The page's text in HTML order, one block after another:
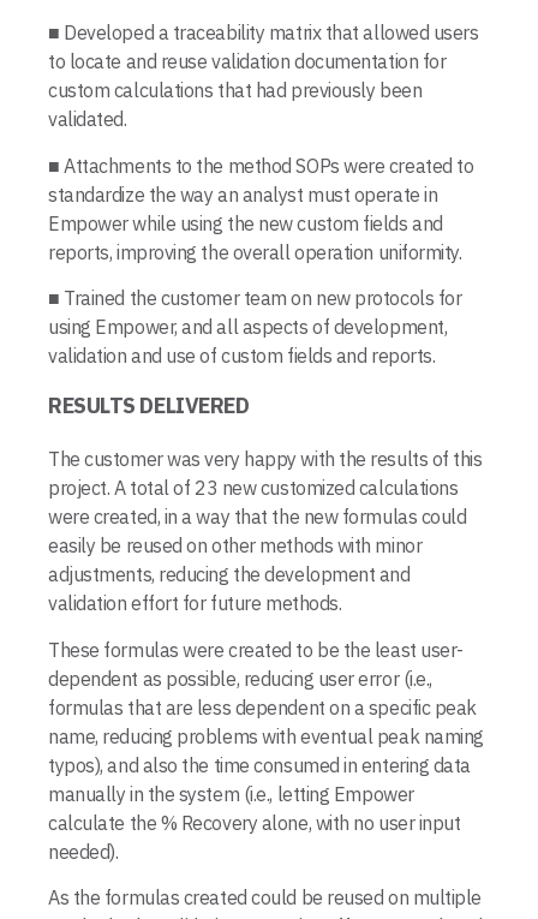
■ Developed a traceability matrix that allowed users
to locate and reuse validation documentation for
custom calculations that had previously been
validated.
■ Attachments to the method SOPs were created to
standardize the way an analyst must operate in
Empower while using the new custom fields and
reports, improving the overall operation uniformity.
■ Trained the customer team on new protocols for
using Empower, and all aspects of development,
validation and use of custom fields and reports.
RESULTS DELIVERED
The customer was very happy with the results of this
project. A total of 23 new customized calculations
were created, in a way that the new formulas could
easily be reused on other methods with minor
adjustments, reducing the development and
validation effort for future methods.
These formulas were created to be the least user-
dependent as possible, reducing user error (i.e.,
formulas that are less dependent on a specific peak
name, reducing problems with eventual peak naming
typos), and also the time consumed in entering data
manually in the system (i.e., letting Empower
calculate the % Recovery alone, with no user input
needed).
As the formulas created could be reused on multiple